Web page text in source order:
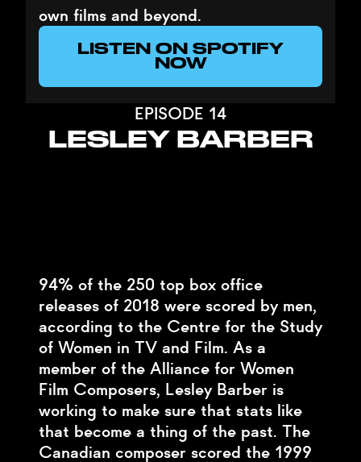
own films and beyond.
LISTEN ON SPOTIFY
NOW
EPISODE 14
LESLEY BARBER
94% of the 250 top box office
releases of 2018 were scored by men,
according to the Centre for the Study
of Women in TV and Film. As a
member of the Alliance for Women
Film Composers, Lesley Barber is
working to make sure that stats like
that become a thing of the past. The
Canadian composer scored the 1999